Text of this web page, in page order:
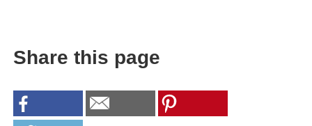
Share this page